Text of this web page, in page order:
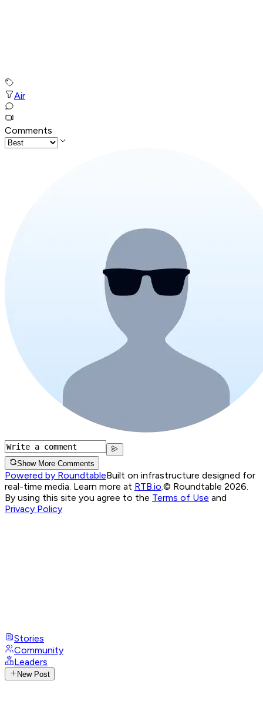
Air
Comments
Show More Comments
Powered by RoundtableBuilt on infrastructure designed for
real-time media. Learn more at RTB.io © Roundtable 2026.
By using this site you agree to the Terms of Use and
Privacy Policy
Stories
Community
Leaders
New Post